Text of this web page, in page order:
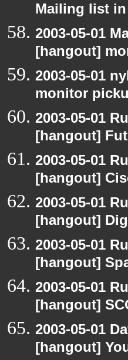
Mailing list
2003-05-01
[hangout]
2003-05-01
monitor
2003-05-01
[hangout]
2003-05-01
[hangout]
2003-05-01
[hangout]
2003-05-01
[hangout]
2003-05-01
[hangout]
2003-05-01
[hangout]